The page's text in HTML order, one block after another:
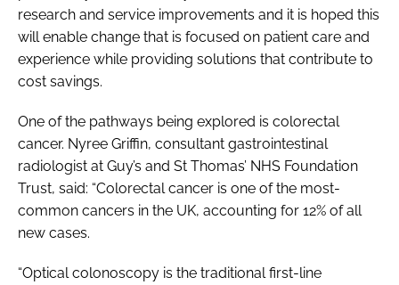
research and service improvements and it is hoped this
will enable change that is focused on patient care and
experience while providing solutions that contribute to
cost savings.
One of the pathways being explored is colorectal
cancer. Nyree Griffin, consultant gastrointestinal
radiologist at Guy’s and St Thomas’ NHS Foundation
Trust, said: “Colorectal cancer is one of the most-
common cancers in the UK, accounting for 12% of all
new cases.
“Optical colonoscopy is the traditional first-line